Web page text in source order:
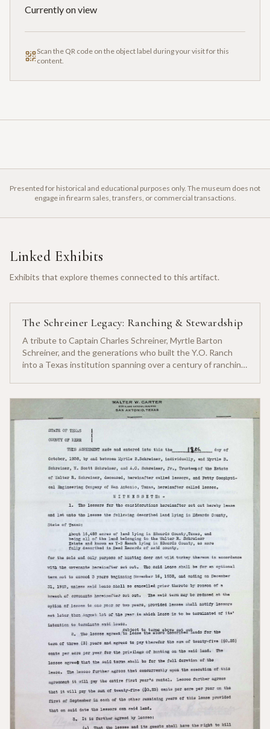
Currently on view
Scan the QR code on the object label during your visit for this
content.
Presented for historical and educational purposes only. The museum does not
engage in firearm sales, transfers, or commercial transactions.
Linked Exhibits
Exhibits that explore themes connected to this artifact.
The Schreiner Legacy: Ranching & Stewardship
A tribute to Captain Charles Schreiner, Myrtle Barton
Schreiner, and the generations who built the Y.O. Ranch
into a Texas institution spanning over a century of ranching